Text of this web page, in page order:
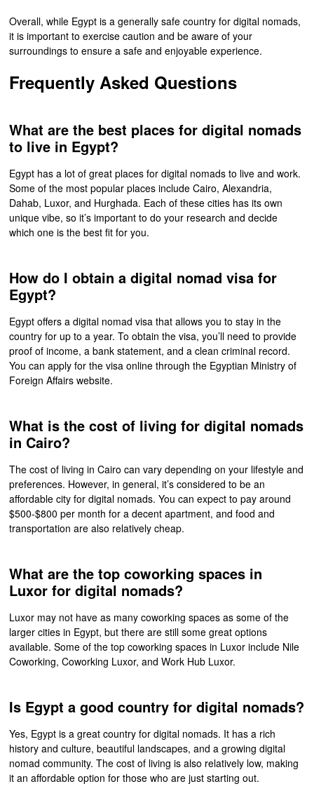
Overall, while Egypt is a generally safe country for digital nomads,
it is important to exercise caution and be aware of your
surroundings to ensure a safe and enjoyable experience.
Frequently Asked Questions
What are the best places for digital nomads
to live in Egypt?
Egypt has a lot of great places for digital nomads to live and work.
Some of the most popular places include Cairo, Alexandria,
Dahab, Luxor, and Hurghada. Each of these cities has its own
unique vibe, so it’s important to do your research and decide
which one is the best fit for you.
How do I obtain a digital nomad visa for
Egypt?
Egypt offers a digital nomad visa that allows you to stay in the
country for up to a year. To obtain the visa, you’ll need to provide
proof of income, a bank statement, and a clean criminal record.
You can apply for the visa online through the Egyptian Ministry of
Foreign Affairs website.
What is the cost of living for digital nomads
in Cairo?
The cost of living in Cairo can vary depending on your lifestyle and
preferences. However, in general, it’s considered to be an
affordable city for digital nomads. You can expect to pay around
$500-$800 per month for a decent apartment, and food and
transportation are also relatively cheap.
What are the top coworking spaces in
Luxor for digital nomads?
Luxor may not have as many coworking spaces as some of the
larger cities in Egypt, but there are still some great options
available. Some of the top coworking spaces in Luxor include Nile
Coworking, Coworking Luxor, and Work Hub Luxor.
Is Egypt a good country for digital nomads?
Yes, Egypt is a great country for digital nomads. It has a rich
history and culture, beautiful landscapes, and a growing digital
nomad community. The cost of living is also relatively low, making
it an affordable option for those who are just starting out.